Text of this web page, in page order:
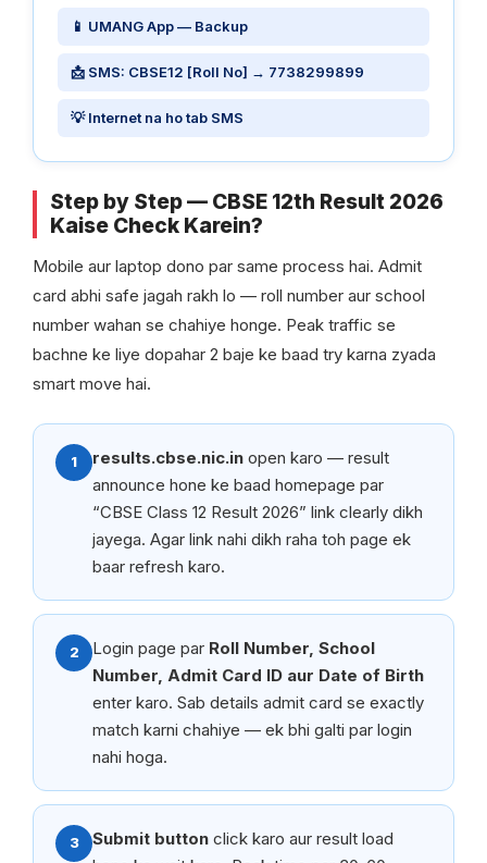
📱 UMANG App — Backup
📩 SMS: CBSE12 [Roll No] → 7738299899
💡 Internet na ho tab SMS
Step by Step — CBSE 12th Result 2026
Kaise Check Karein?
Mobile aur laptop dono par same process hai. Admit
card abhi safe jagah rakh lo — roll number aur school
number wahan se chahiye honge. Peak traffic se
bachne ke liye dopahar 2 baje ke baad try karna zyada
smart move hai.
1 results.cbse.nic.in open karo — result
announce hone ke baad homepage par
“CBSE Class 12 Result 2026” link clearly dikh
jayega. Agar link nahi dikh raha toh page ek
baar refresh karo.
2 Login page par Roll Number, School
Number, Admit Card ID aur Date of Birth
enter karo. Sab details admit card se exactly
match karni chahiye — ek bhi galti par login
nahi hoga.
3 Submit button click karo aur result load